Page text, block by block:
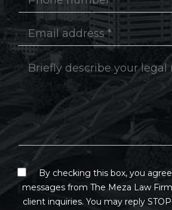
By checking this box, you
messages from The Meza Law
client inquiries. You may reply